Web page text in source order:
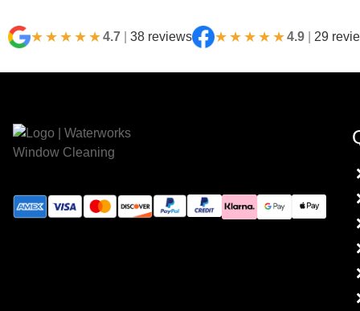
★★★★★4.7 38 reviews ★★★★★4.9 29